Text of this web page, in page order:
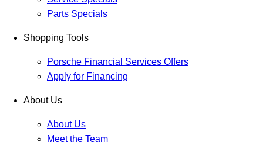
Parts Specials
Shopping Tools
Porsche Financial Services Offers
Apply for Financing
About Us
About Us
Meet the Team